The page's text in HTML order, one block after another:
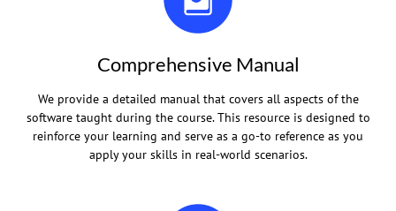
Comprehensive Manual
We provide a detailed manual that covers all aspects of the
software taught during the course. This resource is designed to
reinforce your learning and serve as a go-to reference as you
apply your skills in real-world scenarios.